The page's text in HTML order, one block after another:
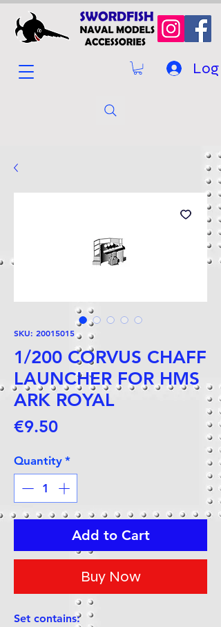
Log
SKU: 20015015
1/200 CORVUS CHAFF
LAUNCHER FOR HMS
ARK ROYAL
€9.50Price
Quantity *
Add to Cart
Buy Now
Set contains: